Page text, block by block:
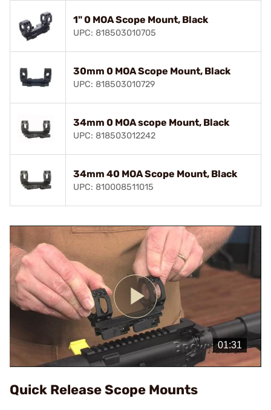
1" 0 MOA Scope Mount, Black
UPC: 818503010705
30mm 0 MOA Scope Mount, Black
UPC: 818503010729
34mm 0 MOA scope Mount, Black
UPC: 818503012242
34mm 40 MOA Scope Mount, Black
UPC: 810008511015
Play
Video
Quick Release Scope Mounts